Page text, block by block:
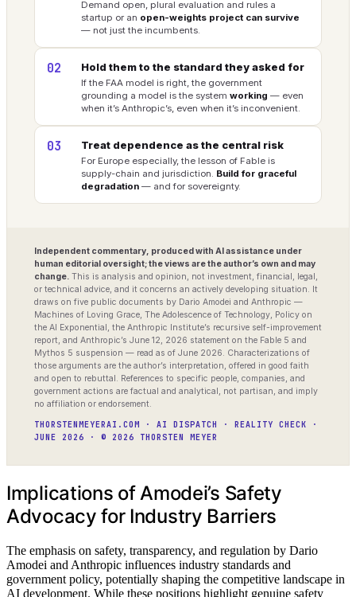
Demand open, plural evaluation and rules a
startup or an open-weights project can survive
— not just the incumbents.
02 Hold them to the standard they asked for
If the FAA model is right, the government
grounding a model is the system working — even
when it’s Anthropic’s, even when it’s inconvenient.
03 Treat dependence as the central risk
For Europe especially, the lesson of Fable is
supply-chain and jurisdiction. Build for graceful
degradation — and for sovereignty.
Independent commentary, produced with AI assistance under
human editorial oversight; the views are the author’s own and may
change. This is analysis and opinion, not investment, financial, legal,
or technical advice, and it concerns an actively developing situation. It
draws on five public documents by Dario Amodei and Anthropic —
Machines of Loving Grace, The Adolescence of Technology, Policy on
the AI Exponential, the Anthropic Institute’s recursive self-improvement
report, and Anthropic’s June 12, 2026 statement on the Fable 5 and
Mythos 5 suspension — read as of June 2026. Characterizations of
those arguments are the author’s interpretation, offered in good faith
and open to rebuttal. References to specific people, companies, and
government actions are factual and analytical, not partisan, and imply
no affiliation or endorsement.
THORSTENMEYERAI.COM · AI DISPATCH · REALITY CHECK ·
JUNE 2026 · © 2026 THORSTEN MEYER
Implications of Amodei’s Safety
Advocacy for Industry Barriers
The emphasis on safety, transparency, and regulation by Dario
Amodei and Anthropic influences industry standards and
government policy, potentially shaping the competitive landscape in
AI development. While these positions highlight genuine safety